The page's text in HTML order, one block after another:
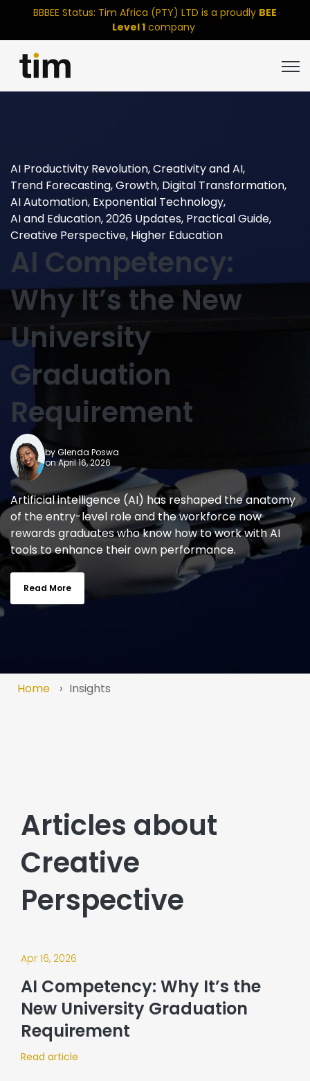
BBBEE Status: Tim Africa (PTY) LTD is a proudly BEE
Level 1 company
AI Productivity Revolution,Creativity and AI,
Trend Forecasting,Growth, Digital Transformation,
AI Automation, Exponential Technology,
AI and Education,2026 Updates, Practical Guide,
Creative Perspective, Higher Education
AI Competency:
Why It’s the New
University
Graduation
Requirement
byGlenda Poswa
on April 16, 2026
Artificial intelligence (AI) has reshaped the anatomy
of the entry-level role and the workforce now
rewards graduates who know how to work with AI
tools to enhance their own performance.
Read More
Home Insights
Articles about
Creative
Perspective
Apr 16, 2026
AI Competency: Why It’s the
New University Graduation
Requirement
Read article